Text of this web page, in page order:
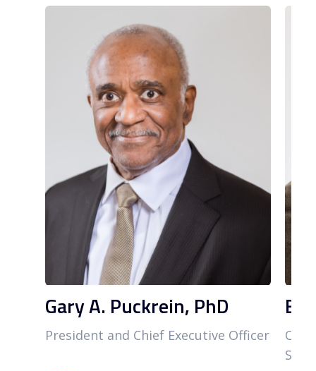
Gary A. Puckrein, PhD
President and Chief Executive Officer
Staff